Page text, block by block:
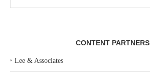
CONTENT PARTNERS
‣ Lee & Associates